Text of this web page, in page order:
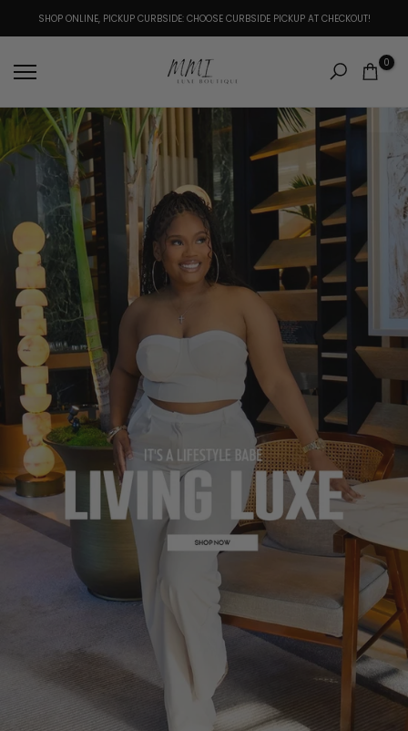
to
SHOP ONLINE, PICKUP CURBSIDE: CHOOSE CURBSIDE PICKUP AT CHECKOUT!
0